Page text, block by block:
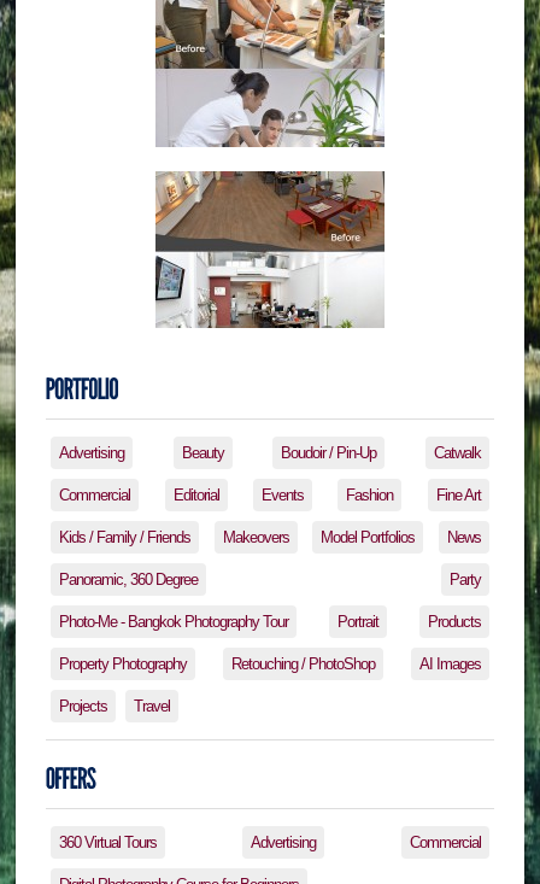
Advertising Beauty Boudoir / Pin-Up Catwalk
Commercial Editorial Events Fashion Fine Art
Kids / Family / Friends Makeovers Model Portfolios News
Panoramic, 360 Degree Party
Photo-Me - Bangkok Photography Tour Portrait Products
Property Photography Retouching / PhotoShop AI Images
Projects Travel
360 Virtual Tours Advertising Commercial